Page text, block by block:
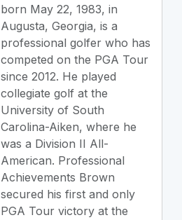
born May 22, 1983, in
Augusta, Georgia, is a
professional golfer who has
competed on the PGA Tour
since 2012. He played
collegiate golf at the
University of South
Carolina-Aiken, where he
was a Division II All-
American. Professional
Achievements Brown
secured his first and only
PGA Tour victory at the